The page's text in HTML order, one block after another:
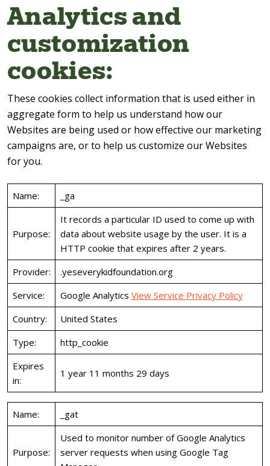
Analytics and
customization
cookies:
These cookies collect information that is used either in
aggregate form to help us understand how our
Websites are being used or how effective our marketing
campaigns are, or to help us customize our Websites
for you.
Name: _ga
Purpose:
It records a particular ID used to come up with
data about website usage by the user. It is a
HTTP cookie that expires after 2 years.
Provider:
.yeseverykidfoundation.org
Service:
Google Analytics View Service Privacy Policy
Country:
United States
Type:
http_cookie
Expires
in:
1 year 11 months 29 days
Name: _gat
Purpose:
Used to monitor number of Google Analytics
server requests when using Google Tag